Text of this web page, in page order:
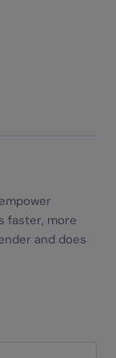
faster, more
and does